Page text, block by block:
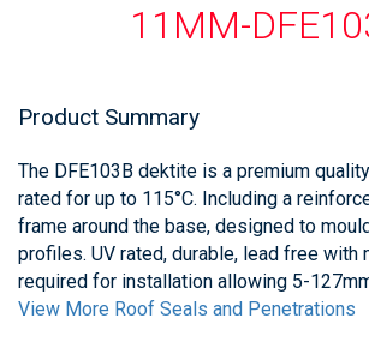
11MM-
Product Summary
The DFE103B dektite is a premium
rated for up to 115°C. Including a
frame around the base, designed to
profiles. UV rated, durable, lead free with
required for installation allowing 5-
View More Roof Seals and Penetrations